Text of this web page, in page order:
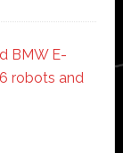
BMW E-
robots and